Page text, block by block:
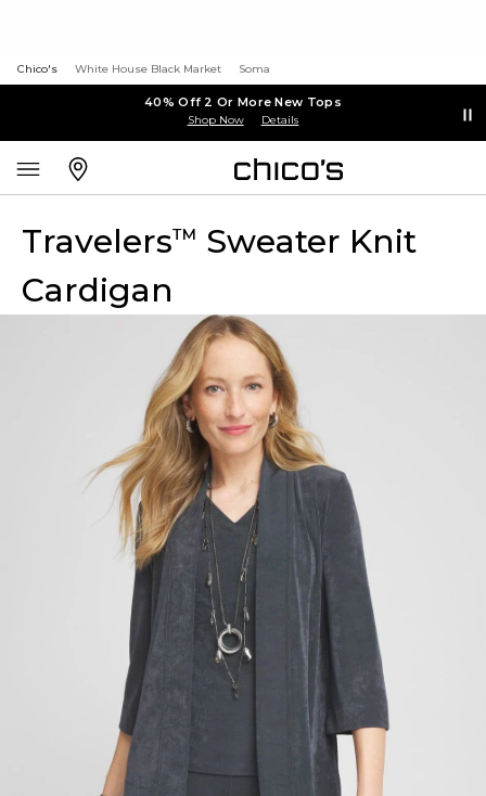
Chico's White House Black Market Soma
40% Off 2 Or More New Tops
Shop Now Details
Travelers™ Sweater Knit
Cardigan